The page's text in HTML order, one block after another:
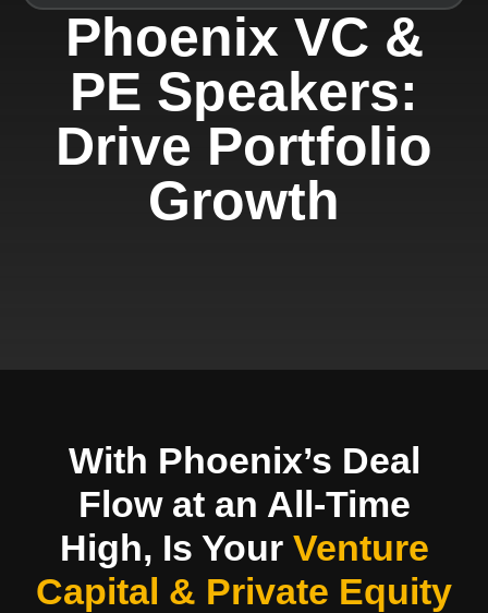
Phoenix VC &
PE Speakers:
Drive Portfolio
Growth
With Phoenix’s Deal
Flow at an All-Time
High, Is Your Venture
Capital & Private Equity